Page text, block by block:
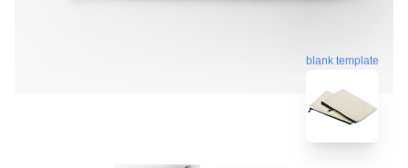
blank template